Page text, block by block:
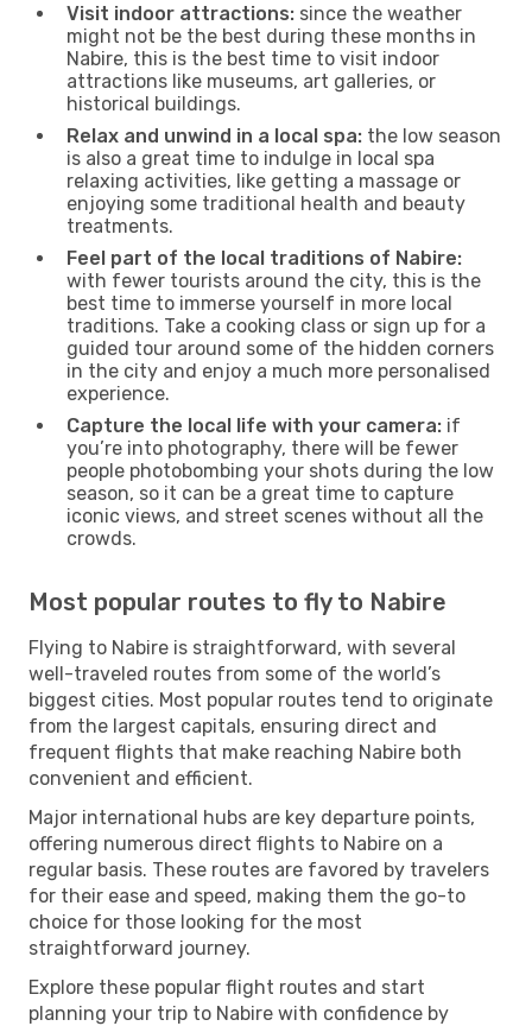
Visit indoor attractions: since the weather
might not be the best during these months in
Nabire, this is the best time to visit indoor
attractions like museums, art galleries, or
historical buildings.
Relax and unwind in a local spa: the low season
is also a great time to indulge in local spa
relaxing activities, like getting a massage or
enjoying some traditional health and beauty
treatments.
Feel part of the local traditions of Nabire:
with fewer tourists around the city, this is the
best time to immerse yourself in more local
traditions. Take a cooking class or sign up for a
guided tour around some of the hidden corners
in the city and enjoy a much more personalised
experience.
Capture the local life with your camera: if
you’re into photography, there will be fewer
people photobombing your shots during the low
season, so it can be a great time to capture
iconic views, and street scenes without all the
crowds.
Most popular routes to fly to Nabire
Flying to Nabire is straightforward, with several
well-traveled routes from some of the world’s
biggest cities. Most popular routes tend to originate
from the largest capitals, ensuring direct and
frequent flights that make reaching Nabire both
convenient and efficient.
Major international hubs are key departure points,
offering numerous direct flights to Nabire on a
regular basis. These routes are favored by travelers
for their ease and speed, making them the go-to
choice for those looking for the most
straightforward journey.
Explore these popular flight routes and start
planning your trip to Nabire with confidence by